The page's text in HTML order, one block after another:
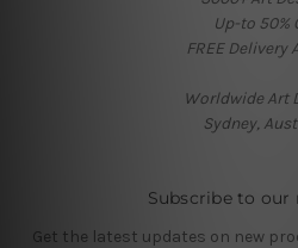
Up-to 50%
FREE Delivery
Worldwide Art
Sydney,
Subscribe to our
Get the latest updates on new